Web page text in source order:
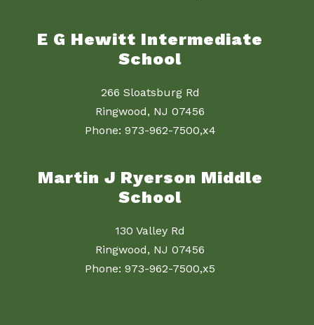
E G Hewitt Intermediate
School
266 Sloatsburg Rd
Ringwood, NJ 07456
Phone: 973-962-7500,x4
Martin J Ryerson Middle
School
130 Valley Rd
Ringwood, NJ 07456
Phone: 973-962-7500,x5